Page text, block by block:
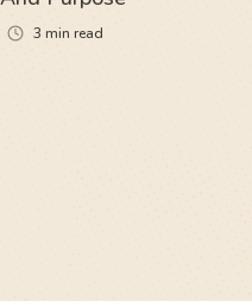
3 min read